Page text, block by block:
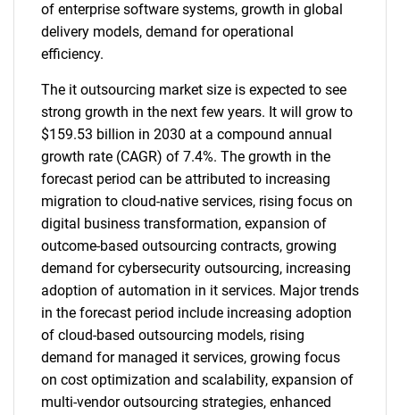
of enterprise software systems, growth in global
delivery models, demand for operational
efficiency.
The it outsourcing market size is expected to see
strong growth in the next few years. It will grow to
$159.53 billion in 2030 at a compound annual
growth rate (CAGR) of 7.4%. The growth in the
forecast period can be attributed to increasing
migration to cloud-native services, rising focus on
digital business transformation, expansion of
outcome-based outsourcing contracts, growing
demand for cybersecurity outsourcing, increasing
adoption of automation in it services. Major trends
in the forecast period include increasing adoption
of cloud-based outsourcing models, rising
demand for managed it services, growing focus
on cost optimization and scalability, expansion of
multi-vendor outsourcing strategies, enhanced